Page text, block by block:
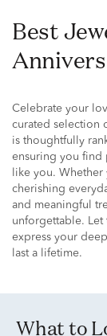
Best Jewelry Gifts for
Celebrate your
curated selection
is thoughtfully
ensuring you find
like you.
cherishing
and meaningful
unforgettable. Let
express your
last a lifetime.
What to Look for in the Best Jewelry